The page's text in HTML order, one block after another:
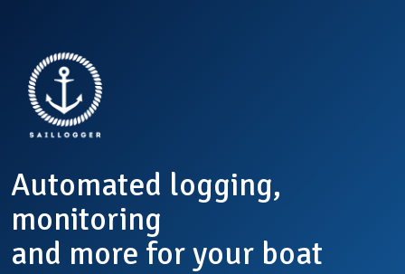
Automated logging,
monitoring
and more for your boat